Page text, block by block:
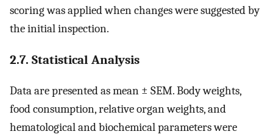
scoring was applied when changes were suggested by
the initial inspection.
2.7. Statistical Analysis
Data are presented as mean ± SEM. Body weights,
food consumption, relative organ weights, and
hematological and biochemical parameters were